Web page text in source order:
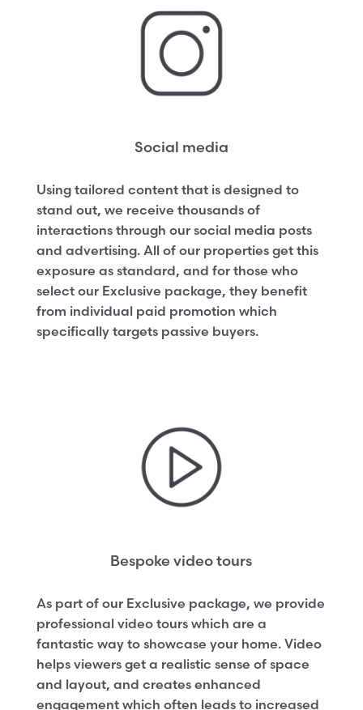
Social media
Using tailored content that is designed to
stand out, we receive thousands of
interactions through our social media posts
and advertising. All of our properties get this
exposure as standard, and for those who
select our Exclusive package, they benefit
from individual paid promotion which
specifically targets passive buyers.
Bespoke video tours
As part of our Exclusive package, we provide
professional video tours which are a
fantastic way to showcase your home. Video
helps viewers get a realistic sense of space
and layout, and creates enhanced
engagement which often leads to increased